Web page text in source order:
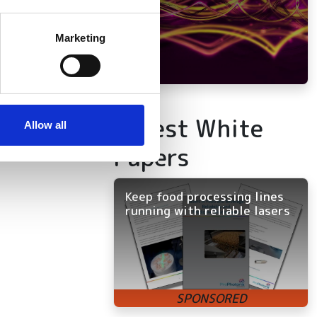
meters
who may combine it with
Marketing
Allow all
Latest White
Papers
Keep food processing lines
running with reliable lasers